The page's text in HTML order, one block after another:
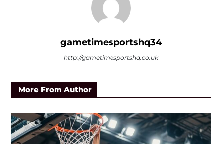
gametimesportshq34
http://gametimesportshq.co.uk
More From Author